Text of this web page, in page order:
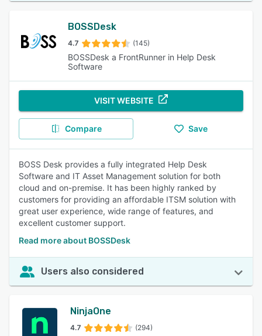
BOSSDesk
4.7 (145)
BOSSDesk a FrontRunner in Help Desk
Software
VISIT WEBSITE
Compare Save
BOSS Desk provides a fully integrated Help Desk
Software and IT Asset Management solution for both
cloud and on-premise. It has been highly ranked by
customers for providing an affordable ITSM solution with
great user experience, wide range of features, and
excellent customer support.
Read more about BOSSDesk
Users also considered
NinjaOne
4.7 (294)